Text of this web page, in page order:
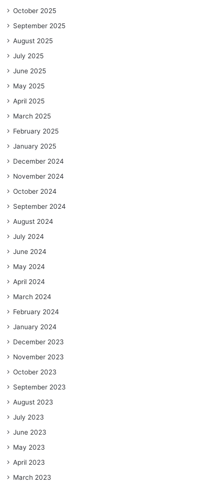
October 2025
September 2025
August 2025
July 2025
June 2025
May 2025
April 2025
March 2025
February 2025
January 2025
December 2024
November 2024
October 2024
September 2024
August 2024
July 2024
June 2024
May 2024
April 2024
March 2024
February 2024
January 2024
December 2023
November 2023
October 2023
September 2023
August 2023
July 2023
June 2023
May 2023
April 2023
March 2023